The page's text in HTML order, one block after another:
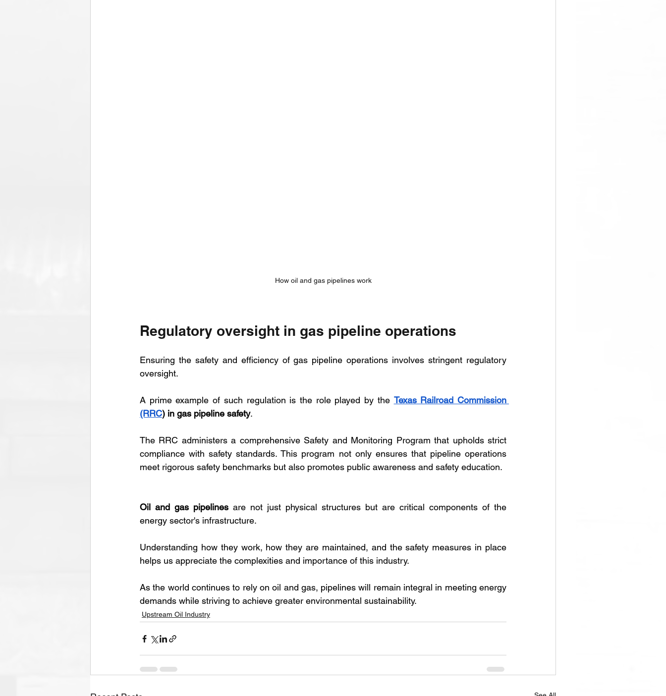
How oil and gas pipelines work
Regulatory oversight in gas pipeline operations
Ensuring the safety and efficiency of gas pipeline operations involves stringent regulatory
oversight.
A prime example of such regulation is the role played by the Texas Railroad Commission
(RRC) in gas pipeline safety.
The RRC administers a comprehensive Safety and Monitoring Program that upholds strict
compliance with safety standards. This program not only ensures that pipeline operations
meet rigorous safety benchmarks but also promotes public awareness and safety education.
Oil and gas pipelines are not just physical structures but are critical components of the
energy sector's infrastructure.
Understanding how they work, how they are maintained, and the safety measures in place
helps us appreciate the complexities and importance of this industry.
As the world continues to rely on oil and gas, pipelines will remain integral in meeting energy
demands while striving to achieve greater environmental sustainability.
Upstream Oil Industry